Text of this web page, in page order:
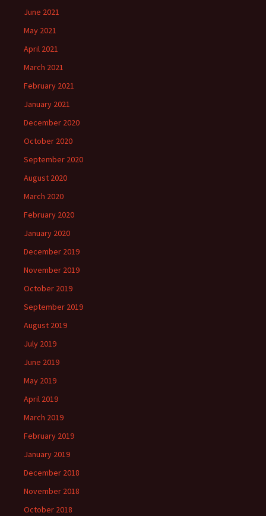
June 2021
May 2021
April 2021
March 2021
February 2021
January 2021
December 2020
October 2020
September 2020
August 2020
March 2020
February 2020
January 2020
December 2019
November 2019
October 2019
September 2019
August 2019
July 2019
June 2019
May 2019
April 2019
March 2019
February 2019
January 2019
December 2018
November 2018
October 2018